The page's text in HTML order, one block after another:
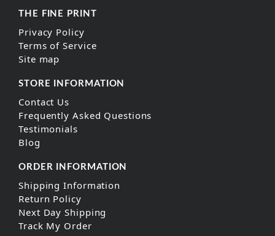
THE FINE PRINT
Privacy Policy
Terms of Service
Site map
STORE INFORMATION
Contact Us
Frequently Asked Questions
Testimonials
Blog
ORDER INFORMATION
Shipping Information
Return Policy
Next Day Shipping
Track My Order